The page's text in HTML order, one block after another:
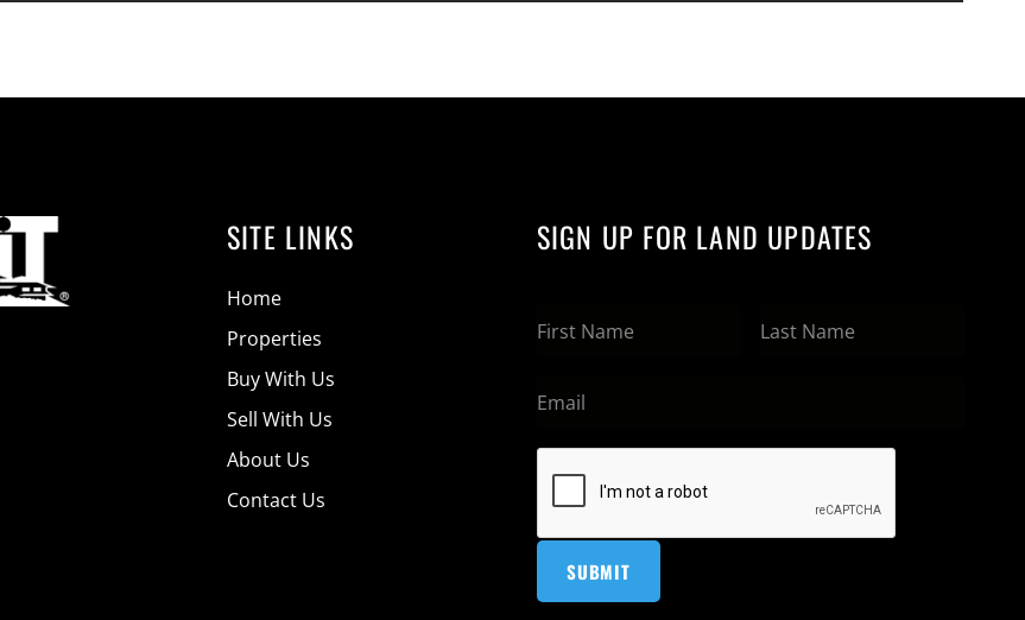
SITE LINKS
Home
Properties
Buy With Us
Sell With Us
About Us
Contact Us
SIGN UP FOR LAND UPDATES